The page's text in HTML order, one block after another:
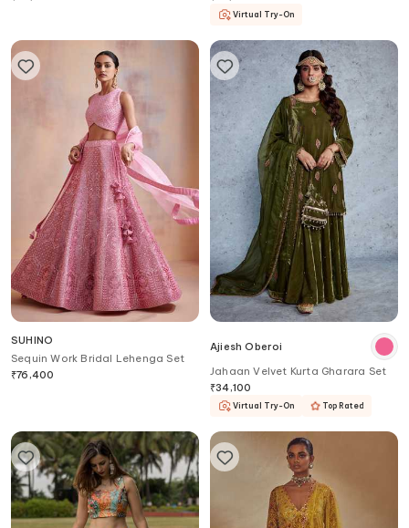
Virtual Try-On
SUHINO
Sequin Work Bridal Lehenga Set
₹76,400
Ajiesh Oberoi
Jahaan Velvet Kurta Gharara Set
₹34,100
Virtual Try-On Top Rated